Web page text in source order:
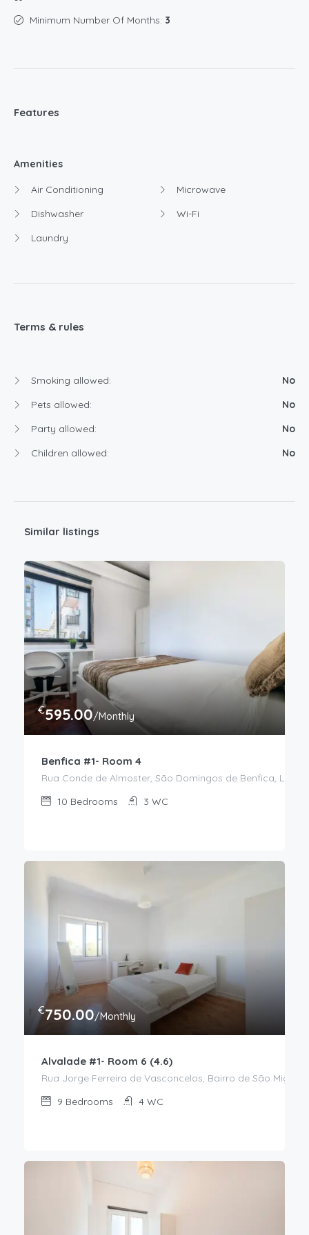
Minimum Number Of Months: 3
Features
Amenities
Air Conditioning
Dishwasher
Laundry
Microwave
Wi-Fi
Terms & rules
Smoking allowed:
No
Pets allowed:
No
Party allowed:
No
Children allowed:
No
Similar listings
€595.00/Monthly
Benfica #1- Room 4
Rua Conde de Almoster, São Domingos de Benfica,
10 Bedrooms 3 WC
€750.00/Monthly
Alvalade #1- Room 6 (4.6)
Rua Jorge Ferreira de Vasconcelos, Bairro de São
9 Bedrooms 4 WC